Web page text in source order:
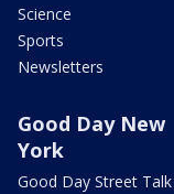
Science
Sports
Newsletters
Good Day New
York
Good Day Street Talk